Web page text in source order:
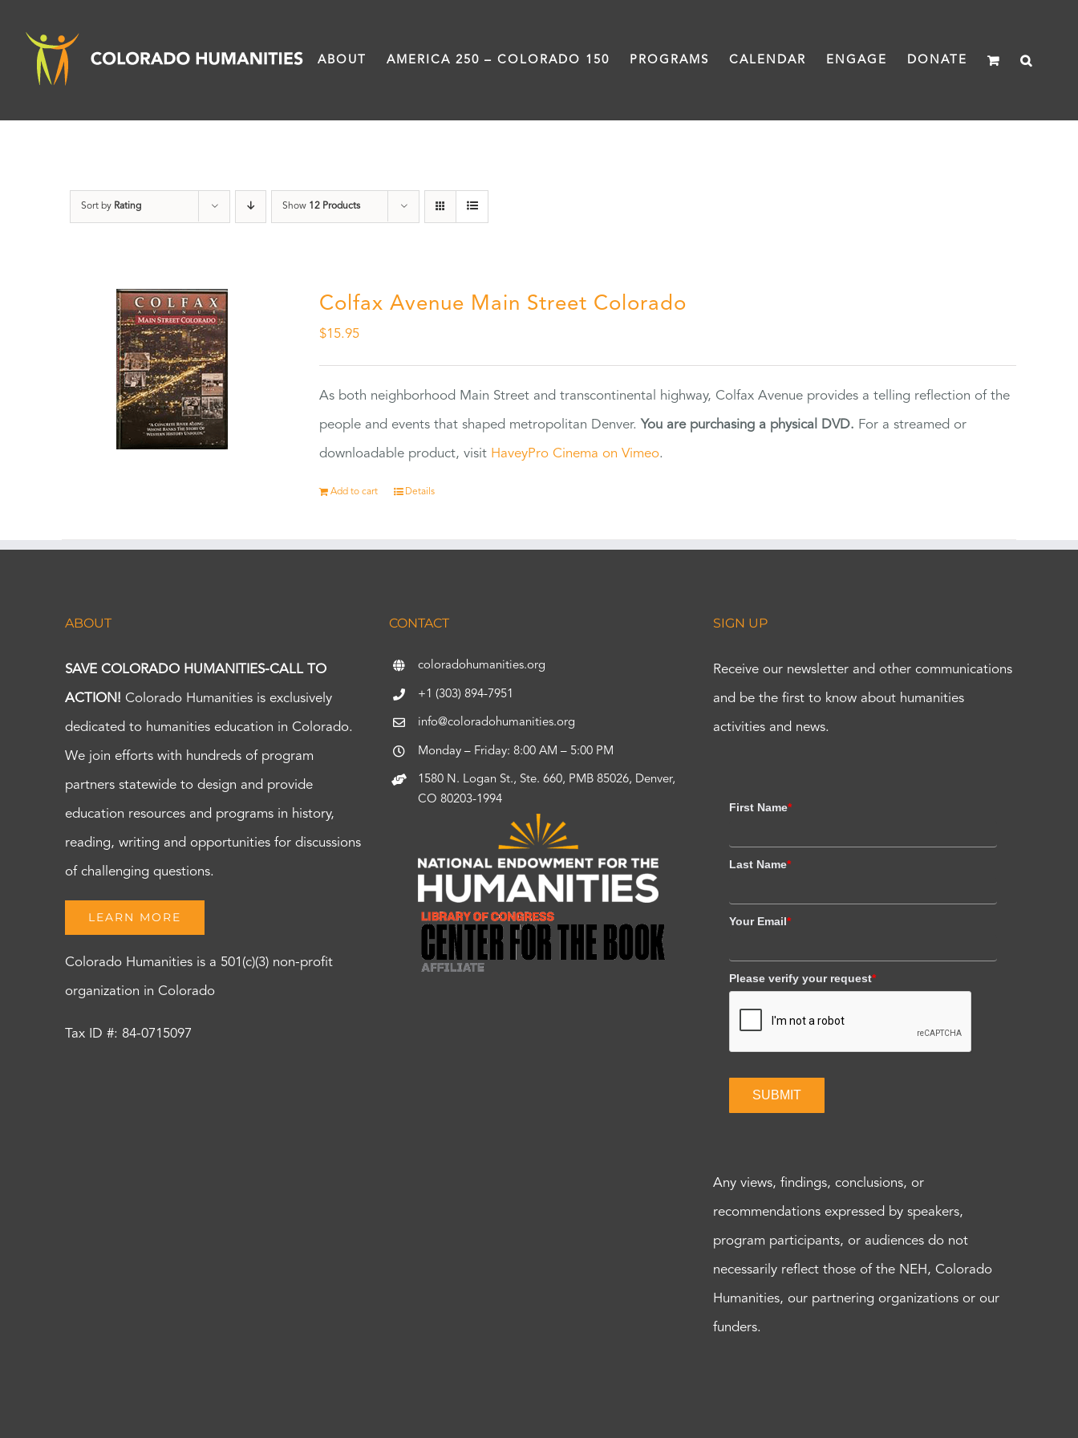
content
ABOUT AMERICA 250 – COLORADO 150 PROGRAMS CALENDAR ENGAGE DONATE
Sort by Rating Show 12 Products
Colfax Avenue Main Street Colorado
$15.95
As both neighborhood Main Street and transcontinental highway, Colfax Avenue provides a telling reflection of the
people and events that shaped metropolitan Denver. You are purchasing a physical DVD. For a streamed or
downloadable product, visit HaveyPro Cinema on Vimeo.
Add to cart Details
ABOUT
SAVE COLORADO HUMANITIES-CALL TO
ACTION! Colorado Humanities is exclusively
dedicated to humanities education in Colorado.
We join efforts with hundreds of program
partners statewide to design and provide
education resources and programs in history,
reading, writing and opportunities for discussions
of challenging questions.
LEARN MORE
Colorado Humanities is a 501(c)(3) non-profit
organization in Colorado
Tax ID #: 84-0715097
CONTACT
coloradohumanities.org
+1 (303) 894-7951
info@coloradohumanities.org
Monday – Friday: 8:00 AM – 5:00 PM
1580 N. Logan St., Ste. 660, PMB 85026, Denver,
CO 80203-1994
SIGN UP
Receive our newsletter and other communications
and be the first to know about humanities
activities and news.
First Name*
Last Name*
Your Email*
Please verify your request*
SUBMIT
Any views, findings, conclusions, or
recommendations expressed by speakers,
program participants, or audiences do not
necessarily reflect those of the NEH, Colorado
Humanities, our partnering organizations or our
funders.